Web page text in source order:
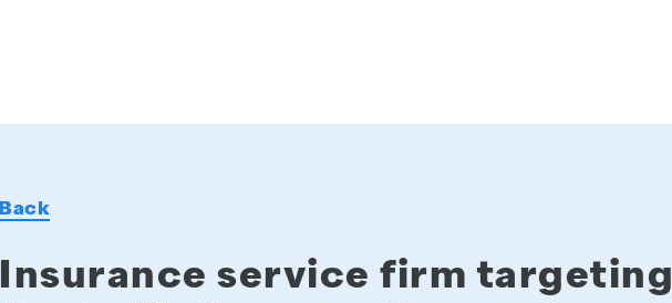
Back
Insurance service firm targeting